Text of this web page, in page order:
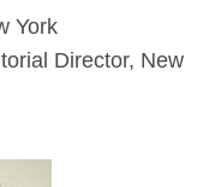
York
Director, New